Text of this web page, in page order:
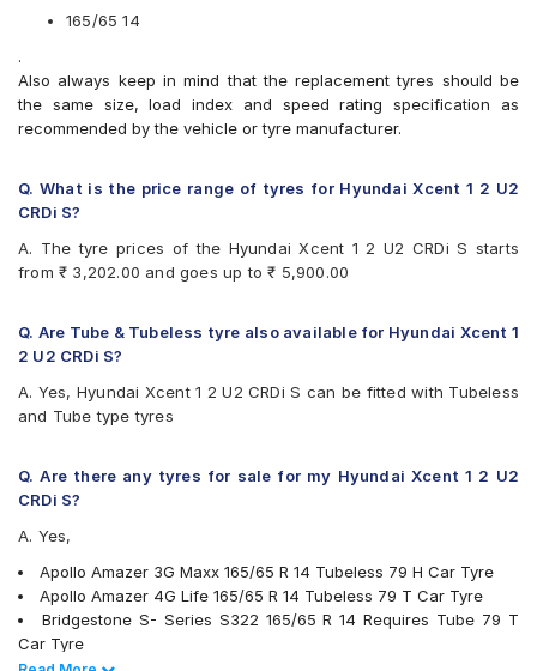
CEAT Fuelsmarrt
Continental ContiComfortContact CC5
Continental UltraContact UC6
Firestone FR500
Goodyear Duraplus DP-C1
Goodyear Duraplus DP-H1
JK Taximaxx
JK Ultima Sport
Michelin Energy XM2 +
MRF ZLX
MRF ZVTV
Yokohama Earth-1 E400
165/65 14
.
Also always keep in mind that the replacement tyres should be
the same size, load index and speed rating specification as
recommended by the vehicle or tyre manufacturer.
Q. What is the price range of tyres for Hyundai Xcent 1 2 U2
CRDi S?
A. The tyre prices of the Hyundai Xcent 1 2 U2 CRDi S starts
from ₹ 3,202.00 and goes up to ₹ 5,900.00
Q. Are Tube & Tubeless tyre also available for Hyundai Xcent 1
2 U2 CRDi S?
A. Yes, Hyundai Xcent 1 2 U2 CRDi S can be fitted with Tubeless
and Tube type tyres
Q. Are there any tyres for sale for my Hyundai Xcent 1 2 U2
CRDi S?
A. Yes,
Apollo Amazer 3G Maxx 165/65 R 14 Tubeless 79 H Car Tyre
Apollo Amazer 4G Life 165/65 R 14 Tubeless 79 T Car Tyre
Bridgestone S- Series S322 165/65 R 14 Requires Tube 79 T
Car Tyre